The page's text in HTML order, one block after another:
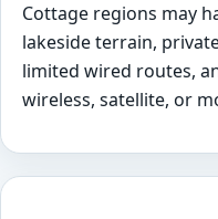
Cottage regions may
lakeside terrain,
limited wired routes,
wireless, satellite, or